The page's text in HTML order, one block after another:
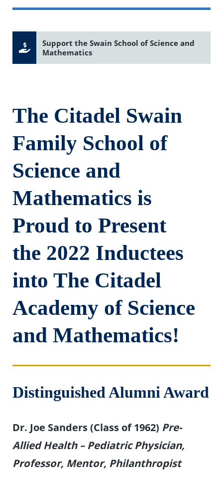
Support the Swain School of Science and
Mathematics
The Citadel Swain
Family School of
Science and
Mathematics is
Proud to Present
the 2022 Inductees
into The Citadel
Academy of Science
and Mathematics!
Distinguished Alumni Award
Dr. Joe Sanders (Class of 1962) Pre-
Allied Health – Pediatric Physician,
Professor, Mentor, Philanthropist